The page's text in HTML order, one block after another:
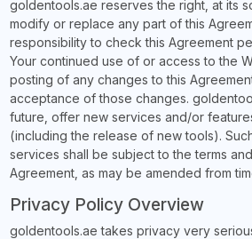
goldentools.ae reserves the right, at its
modify or replace any part of this
responsibility to check this Agreement
Your continued use of or access to the
posting of any changes to this
acceptance of those changes.
future, offer new services and/or
(including the release of new tools).
services shall be subject to the terms
Agreement, as may be amended from
Privacy Policy Overview
goldentools.ae takes privacy very